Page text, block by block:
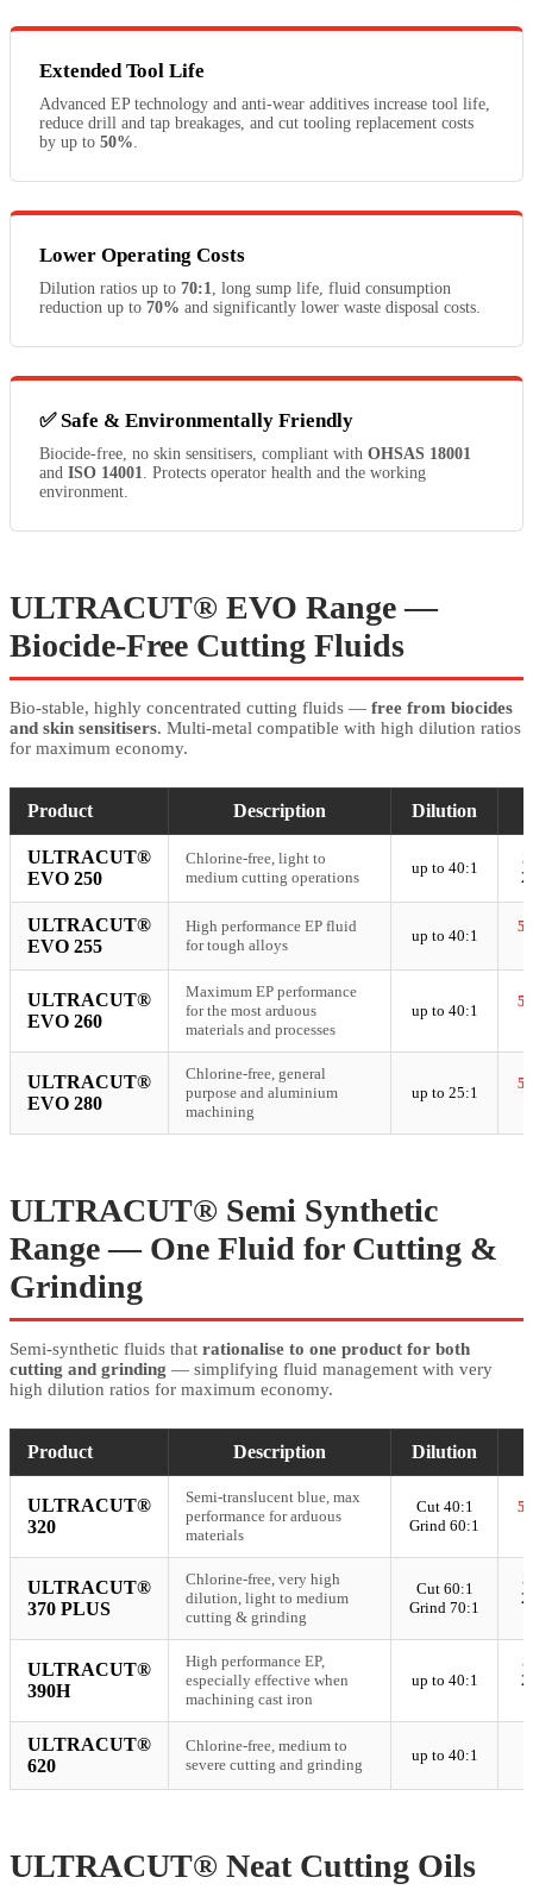
Extended Tool Life
Advanced EP technology and anti-wear additives increase tool life,
reduce drill and tap breakages, and cut tooling replacement costs
by up to 50%
Lower Operating Costs
Dilution ratios up to 70:1
, long sump life, fluid consumption
reduction up to 70% and significantly lower waste disposal costs.
✅ Safe & Environmentally Friendly
Biocide-free, no skin sensitisers, compliant with OHSAS 18001
and ISO 14001
. Protects operator health and the working
environment.
ULTRACUT® EVO Range —
Biocide-Free Cutting Fluids
Bio-stable, highly concentrated cutting fluids — free from biocides
and skin sensitisers. Multi-metal compatible with high dilution ratios
for maximum economy.
Product Description Dilution
ULTRACUT®
EVO 250
Chlorine-free, light to
medium cutting operations
up to 40:1
ULTRACUT®
EVO 255
High performance EP fluid
for tough alloys
up to 40:1
ULTRACUT®
EVO 260
Maximum EP performance
for the most arduous
materials and processes
up to 40:1
ULTRACUT®
EVO 280
Chlorine-free, general
purpose and aluminium
machining
up to 25:1
ULTRACUT® Semi Synthetic
Range — One Fluid for Cutting &
Grinding
Semi-synthetic fluids that rationalise to one product for both
cutting and grinding — simplifying fluid management with very
high dilution ratios for maximum economy.
Product Description Dilution
ULTRACUT®
320
Semi-translucent blue, max
performance for arduous
materials
Cut 40:1
Grind 60:1
ULTRACUT®
370 PLUS
Chlorine-free, very high
dilution, light to medium
cutting & grinding
Cut 60:1
Grind 70:1
ULTRACUT®
390H
High performance EP,
especially effective when
machining cast iron
up to 40:1
ULTRACUT®
620
Chlorine-free, medium to
severe cutting and grinding
up to 40:1
ULTRACUT® Neat Cutting Oils